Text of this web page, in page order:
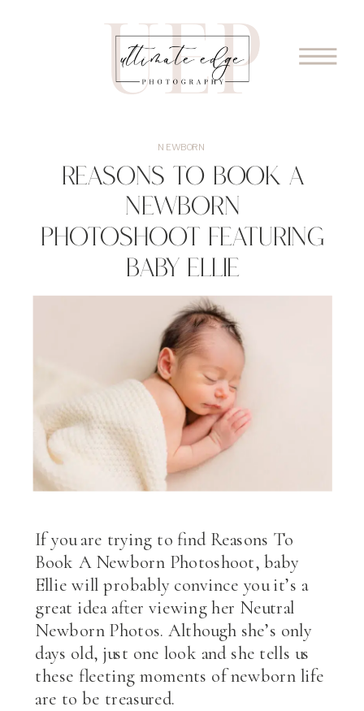
Reasons To Book A
Newborn
Photoshoot Featuring
Baby Ellie
NEWBORN
If you are trying to find Reasons To
Book A Newborn Photoshoot, baby
Ellie will probably convince you it’s a
great idea after viewing her Neutral
Newborn Photos. Although she’s only
days old, just one look and she tells us
these fleeting moments of newborn life
are to be treasured.